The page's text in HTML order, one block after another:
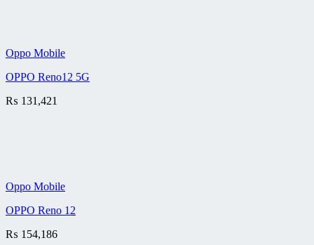
Oppo Mobile
OPPO Reno12 5G
₨ 131,421
Oppo Mobile
OPPO Reno 12
₨ 154,186